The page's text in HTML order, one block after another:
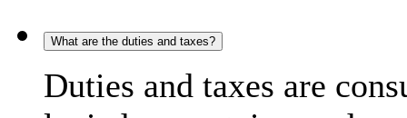
What are the duties and taxes?
Duties and taxes are